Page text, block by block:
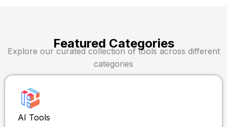
Featured Categories
Explore our curated collection of tools across different
categories
AI Tools